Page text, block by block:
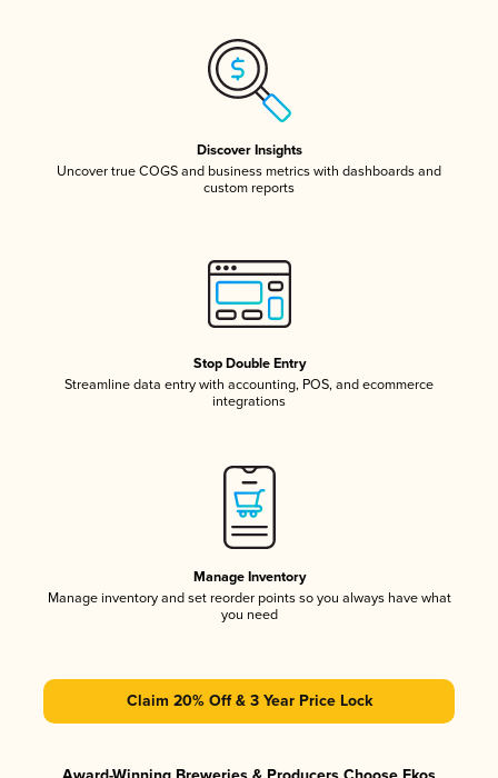
Discover Insights
Uncover true COGS and business metrics with dashboards and
custom reports
Stop Double Entry
Streamline data entry with accounting, POS, and ecommerce
integrations
Manage Inventory
Manage inventory and set reorder points so you always have what
you need
Claim 20% Off & 3 Year Price Lock